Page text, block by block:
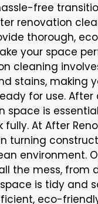
free
renovation
thorough,
your space
cleaning
stains, making
for use.
space is
fully. At After
turning
environment.
the mess, from
is tidy and
eco-